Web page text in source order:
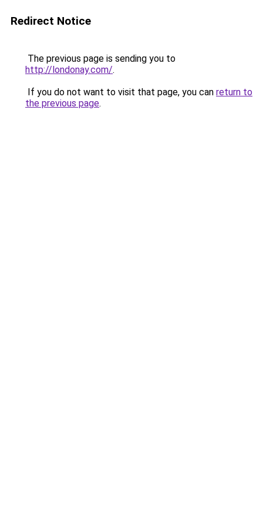
Redirect Notice
The previous page is sending you to
http://londonay.com/.
If you do not want to visit that page, you can return to
the previous page.